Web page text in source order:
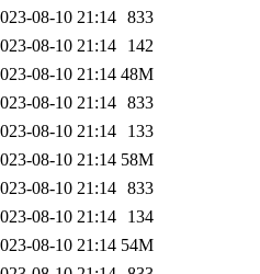
08-10 21:14 833
08-10 21:14
142
08-10 21:14 48M
08-10 21:14 833
08-10 21:14
133
08-10 21:14 58M
08-10 21:14 833
08-10 21:14
134
08-10 21:14 54M